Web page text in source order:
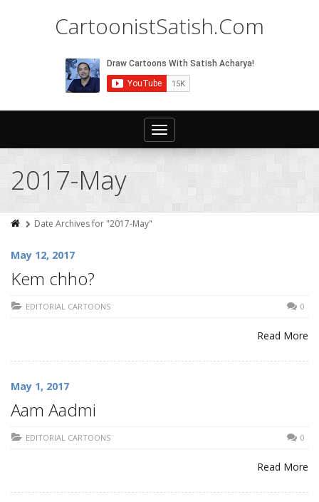
CartoonistSatish.Com
Toggle
navigation
2017-May
Date Archives for "2017-May"
May 12, 2017
Kem chho?
EDITORIAL CARTOONS 0
Read More
May 1, 2017
Aam Aadmi
EDITORIAL CARTOONS 0
Read More